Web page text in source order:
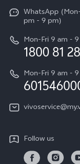
All Models
Funtouch OS
System Update
Query of Spare Parts
Appointment service
IMEI Authentication
vivo Manufacturer
Download LUTs for
Press
Careers at vivo
Legal Notice
About Us
vivo ZEISS Global
vivo Log LUT
WhatsApp
pm - 9 pm)
Mon-Fri 9 am -
1800 81
Mon-Fri 9 am -
Follow us